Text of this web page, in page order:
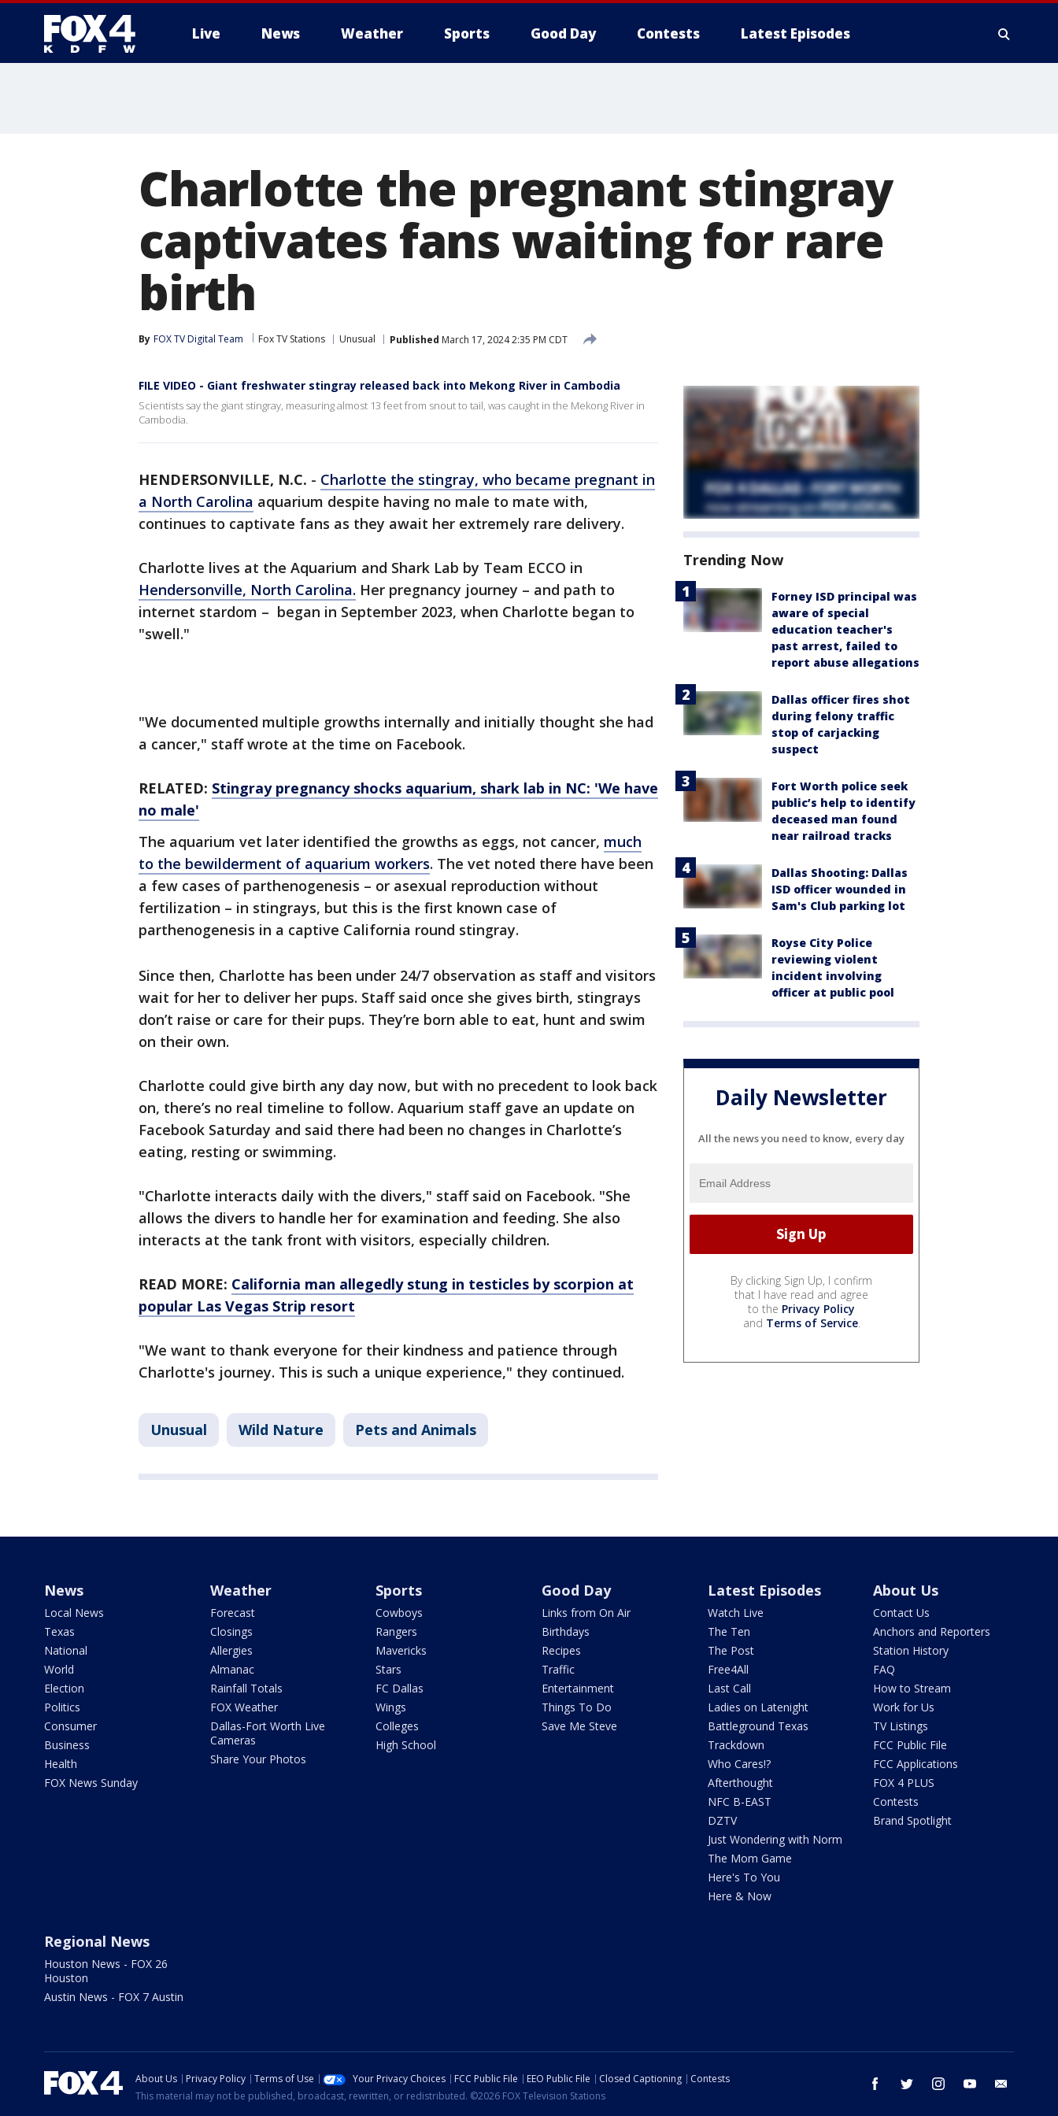
Live News Weather Sports Good Day Contests Latest Episodes
Charlotte the pregnant stingray
captivates fans waiting for rare
birth
By FOX TV Digital Team Fox TV Stations Unusual Published March 17, 2024 2:35 PM CDT
FILE VIDEO - Giant freshwater stingray released back into Mekong River in Cambodia
Scientists say the giant stingray, measuring almost 13 feet from snout to tail, was caught in the Mekong River in
Cambodia.
HENDERSONVILLE, N.C. - Charlotte the stingray, who became pregnant in
a North Carolina aquarium despite having no male to mate with,
continues to captivate fans as they await her extremely rare delivery.
Charlotte lives at the Aquarium and Shark Lab by Team ECCO in
Hendersonville, North Carolina. Her pregnancy journey – and path to
internet stardom – began in September 2023, when Charlotte began to
"swell."
"We documented multiple growths internally and initially thought she had
a cancer," staff wrote at the time on Facebook.
RELATED: Stingray pregnancy shocks aquarium, shark lab in NC: 'We have
no male'
The aquarium vet later identified the growths as eggs, not cancer, much
to the bewilderment of aquarium workers. The vet noted there have been
a few cases of parthenogenesis – or asexual reproduction without
fertilization – in stingrays, but this is the first known case of
parthenogenesis in a captive California round stingray.
Since then, Charlotte has been under 24/7 observation as staff and visitors
wait for her to deliver her pups. Staff said once she gives birth, stingrays
don’t raise or care for their pups. They’re born able to eat, hunt and swim
on their own.
Charlotte could give birth any day now, but with no precedent to look back
on, there’s no real timeline to follow. Aquarium staff gave an update on
Facebook Saturday and said there had been no changes in Charlotte’s
eating, resting or swimming.
"Charlotte interacts daily with the divers," staff said on Facebook. "She
allows the divers to handle her for examination and feeding. She also
interacts at the tank front with visitors, especially children.
READ MORE: California man allegedly stung in testicles by scorpion at
popular Las Vegas Strip resort
"We want to thank everyone for their kindness and patience through
Charlotte's journey. This is such a unique experience," they continued.
Unusual Wild Nature Pets and Animals
Trending Now
Forney ISD principal was
aware of special
education teacher's
past arrest, failed to
report abuse allegations
Dallas officer fires shot
during felony traffic
stop of carjacking
suspect
Fort Worth police seek
public’s help to identify
deceased man found
near railroad tracks
Dallas Shooting: Dallas
ISD officer wounded in
Sam's Club parking lot
Royse City Police
reviewing violent
incident involving
officer at public pool
Daily Newsletter
All the news you need to know, every day
By clicking Sign Up, I confirm
that I have read and agree
to the Privacy Policy
and Terms of Service.
News
Local News
Texas
National
World
Election
Politics
Consumer
Business
Health
FOX News Sunday
Weather
Forecast
Closings
Allergies
Almanac
Rainfall Totals
FOX Weather
Dallas-Fort Worth Live
Cameras
Share Your Photos
Sports
Cowboys
Rangers
Mavericks
Stars
FC Dallas
Wings
Colleges
High School
Good Day
Links from On Air
Birthdays
Recipes
Traffic
Entertainment
Things To Do
Save Me Steve
Latest Episodes
Watch Live
The Ten
The Post
Free4All
Last Call
Ladies on Latenight
Battleground Texas
Trackdown
Who Cares!?
Afterthought
NFC B-EAST
DZTV
Just Wondering with Norm
The Mom Game
Here's To You
Here & Now
About Us
Contact Us
Anchors and Reporters
Station History
FAQ
How to Stream
Work for Us
TV Listings
FCC Public File
FCC Applications
FOX 4 PLUS
Contests
Brand Spotlight
Regional News
Houston News - FOX 26
Houston
Austin News - FOX 7 Austin
facebook twitter instagram youtube
About Us Privacy Policy Terms of Use Your Privacy Choices FCC Public File EEO Public File Closed Captioning
Contests
This material may not be published, broadcast, rewritten, or redistributed. ©2026 FOX Television Stations